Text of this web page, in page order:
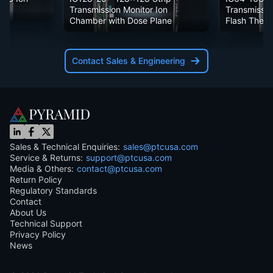
Transmission Monitor Ion
Chamber with Dose Plane
Flash
Contact Sales & Engineering
Sales & Technical Enquiries: sales@ptcusa.com
Service & Returns: support@ptcusa.com
Media & Others: contact@ptcusa.com
Return Policy
Regulatory Standards
Contact
About Us
Technical Support
Privacy Policy
News